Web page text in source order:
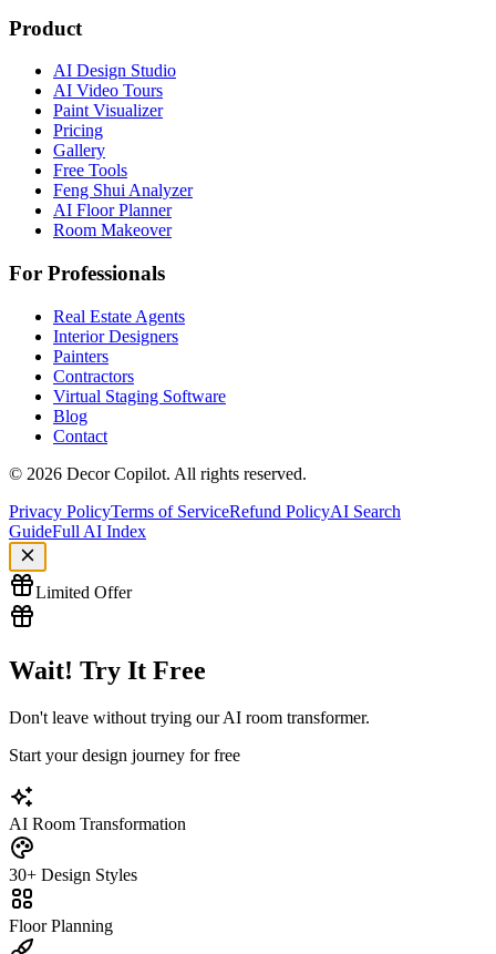
Product
AI Design Studio
AI Video Tours
Paint Visualizer
Pricing
Gallery
Free Tools
Feng Shui Analyzer
AI Floor Planner
Room Makeover
For Professionals
Real Estate Agents
Interior Designers
Painters
Contractors
Virtual Staging Software
Blog
Contact
© 2026 Decor Copilot. All rights reserved.
Privacy PolicyTerms of ServiceRefund PolicyAI Search
GuideFull AI Index
Limited Offer
Wait! Try It Free
Don't leave without trying our AI room transformer.
Start your design journey for free
AI Room Transformation
30+ Design Styles
Floor Planning